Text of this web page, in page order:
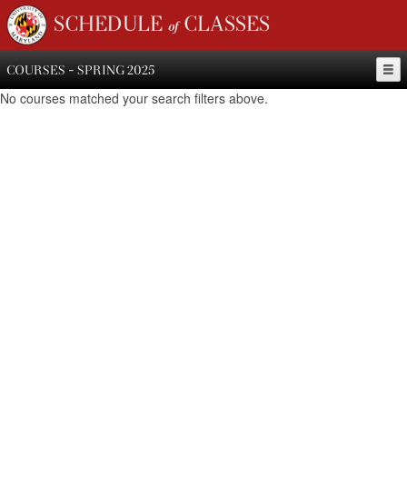
SCHEDULE of CLASSES
COURSES - SPRING 2025
No courses matched your search filters above.